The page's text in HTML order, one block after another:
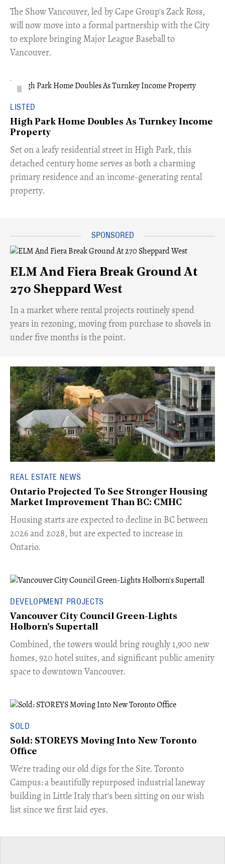
​The Show Vancouver, led by Cape Group's Zack Ross,
will now move into a formal partnership with the City
to explore bringing Major League Baseball to
Vancouver.
LISTED
High Park Home Doubles As Turnkey Income
Property
Set on a leafy residential street in High Park, this
detached century home serves as both a charming
primary residence and an income-generating rental
property.
ELM And Fiera Break Ground At
270 Sheppard West
​In a market where rental projects routinely spend
years in rezoning, moving from purchase to shovels in
under five months is the point.
REAL ESTATE NEWS
Ontario Projected To See Stronger Housing
Market Improvement Than BC: CMHC
​Housing starts are expected to decline in BC between
2026 and 2028, but are expected to increase in
Ontario.
DEVELOPMENT PROJECTS
Vancouver City Council Green-Lights
Holborn's Supertall
Combined, the towers would bring roughly 1,900 new
homes, 920 hotel suites, and significant public amenity
space to downtown Vancouver.
SOLD
Sold: STOREYS Moving Into New Toronto
Office
​We're trading our old digs for the Site. Toronto
Campus: a beautifully repurposed industrial laneway
building in Little Italy that's been sitting on our wish
list since we first laid eyes.